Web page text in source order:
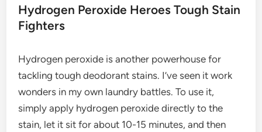
Hydrogen Peroxide Heroes Tough Stain
Fighters
Hydrogen peroxide is another powerhouse for
tackling tough deodorant stains. I’ve seen it work
wonders in my own laundry battles. To use it,
simply apply hydrogen peroxide directly to the
stain, let it sit for about 10-15 minutes, and then